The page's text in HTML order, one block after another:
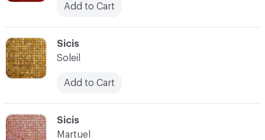
C-000097
Sicis
Martuel
C-000096
Sicis
Soleil
Add to Cart
Add to Cart